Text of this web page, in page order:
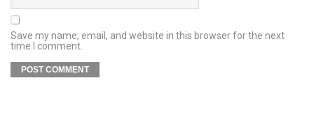
Save my name, email, and website in this browser for the next
time I comment.